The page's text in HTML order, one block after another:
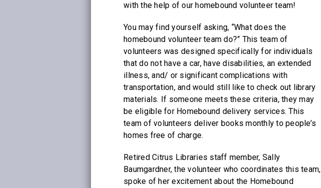
with the help of our homebound volunteer team!
You may find yourself asking, “What does the
homebound volunteer team do?” This team of
volunteers was designed specifically for individuals
that do not have a car, have disabilities, an extended
illness, and/ or significant complications with
transportation, and would still like to check out library
materials. If someone meets these criteria, they may
be eligible for Homebound delivery services. This
team of volunteers deliver books monthly to people’s
homes free of charge.
Retired Citrus Libraries staff member, Sally
Baumgardner, the volunteer who coordinates this team,
spoke of her excitement about the Homebound